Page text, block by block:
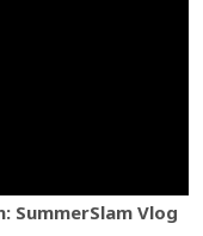
SummerSlam Vlog